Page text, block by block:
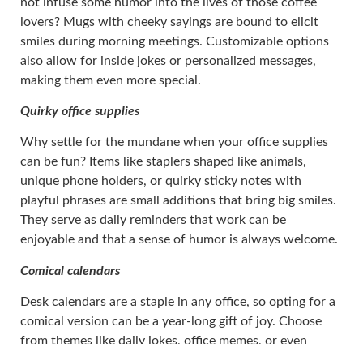
lovers? Mugs with cheeky sayings are bound to elicit
smiles during morning meetings. Customizable options
also allow for inside jokes or personalized messages,
making them even more special.
Quirky office supplies
Why settle for the mundane when your office supplies
can be fun? Items like staplers shaped like animals,
unique phone holders, or quirky sticky notes with
playful phrases are small additions that bring big smiles.
They serve as daily reminders that work can be
enjoyable and that a sense of humor is always welcome.
Comical calendars
Desk calendars are a staple in any office, so opting for a
comical version can be a year-long gift of joy. Choose
from themes like daily jokes, office memes, or even